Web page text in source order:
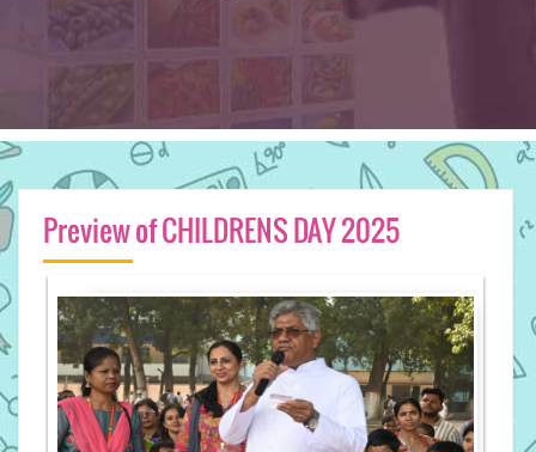
Preview of CHILDRENS DAY 2025